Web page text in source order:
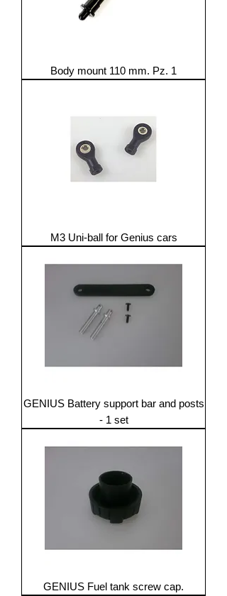
Body mount 110 mm. Pz. 1
M3 Uni-ball for Genius cars
GENIUS Battery support bar and posts
- 1 set
GENIUS Fuel tank screw cap.